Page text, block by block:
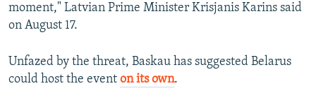
moment," Latvian Prime Minister Krisjanis Karins said
on August 17.
Unfazed by the threat, Baskau has suggested Belarus
could host the event on its own.